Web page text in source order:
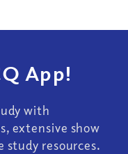
App!
with
extensive show
study resources.